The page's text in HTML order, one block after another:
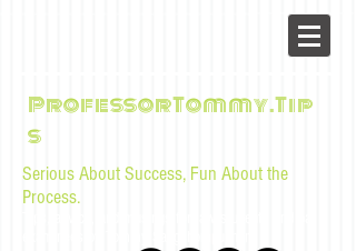
ProfessorTommy.Tip
s
Serious About Success, Fun About the
Process.